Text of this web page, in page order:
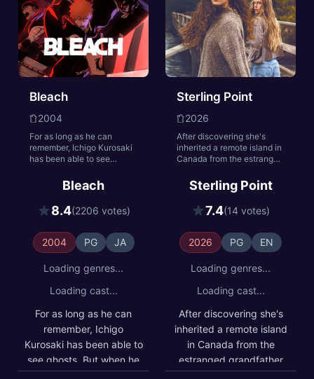
everything to protect
their home and overcome
the crisis.
Bleach
2004
For as long as he can
remember, Ichigo Kurosaki
has been able to see
Rukia, a Soul Reaper who
battles evil spirits known as
Hollows, he finds his life is
changed forever. Now, with
spiritual energy, Ichigo
discovers his true calling:
dead from evil.
Bleach
8.4(2206 votes)
2004 PG JA
Loading genres...
Loading cast...
For as long as he can
remember, Ichigo
Kurosaki has been able to
see ghosts. But when he
meets Rukia, a Soul
Sterling Point
2026
After discovering she's
inherited a remote island in
Canada from the estranged
allowed to meet, 17-year-
old Annie Jacobson
decides to investigate,
pulling her into a world of
sisterhood, and the
complicated family history
find.
Sterling Point
7.4(14 votes)
2026 PG EN
Loading genres...
Loading cast...
After discovering she's
inherited a remote island
in Canada from the
estranged grandfather
she was never allowed to